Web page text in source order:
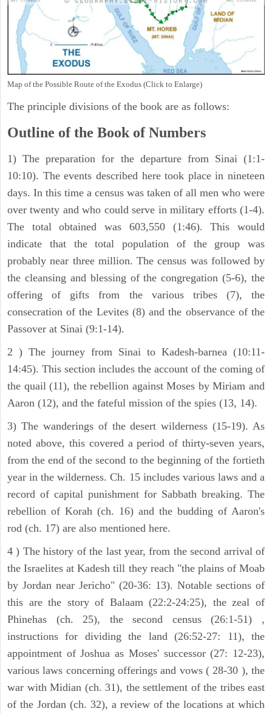
Map of the Possible Route of the Exodus (Click to Enlarge)
The principle divisions of the book are as follows:
Outline of the Book of Numbers
1) The preparation for the departure from Sinai (1:1-
10:10). The events described here took place in nineteen
days. In this time a census was taken of all men who were
over twenty and who could serve in military efforts (1-4).
The total obtained was 603,550 (1:46). This would
indicate that the total population of the group was
probably near three million. The census was followed by
the cleansing and blessing of the congregation (5-6), the
offering of gifts from the various tribes (7), the
consecration of the Levites (8) and the observance of the
Passover at Sinai (9:1-14).
2 ) The journey from Sinai to Kadesh-barnea (10:11-
14:45). This section includes the account of the coming of
the quail (11), the rebellion against Moses by Miriam and
Aaron (12), and the fateful mission of the spies (13, 14).
3) The wanderings of the desert wilderness (15-19). As
noted above, this covered a period of thirty-seven years,
from the end of the second to the beginning of the fortieth
year in the wilderness. Ch. 15 includes various laws and a
record of capital punishment for Sabbath breaking. The
rebellion of Korah (ch. 16) and the budding of Aaron's
rod (ch. 17) are also mentioned here.
4 ) The history of the last year, from the second arrival of
the Israelites at Kadesh till they reach "the plains of Moab
by Jordan near Jericho" (20-36: 13). Notable sections of
this are the story of Balaam (22:2-24:25), the zeal of
Phinehas (ch. 25), the second census (26:1-51) ,
instructions for dividing the land (26:52-27: 11), the
appointment of Joshua as Moses' successor (27: 12-23),
various laws concerning offerings and vows ( 28-30 ), the
war with Midian (ch. 31), the settlement of the tribes east
of the Jordan (ch. 32), a review of the locations at which